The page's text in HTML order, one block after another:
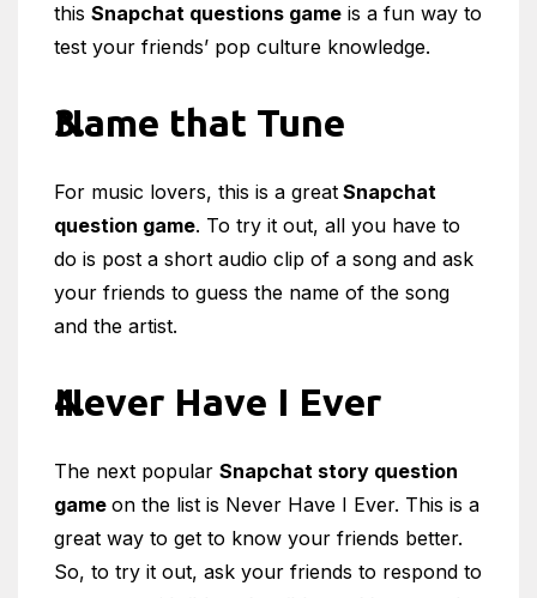
this Snapchat questions game is a fun way to
test your friends’ pop culture knowledge.
Name that Tune
For music lovers, this is a great Snapchat
question game. To try it out, all you have to
do is post a short audio clip of a song and ask
your friends to guess the name of the song
and the artist.
Never Have I Ever
The next popular Snapchat story question
game on the list is Never Have I Ever. This is a
great way to get to know your friends better.
So, to try it out, ask your friends to respond to